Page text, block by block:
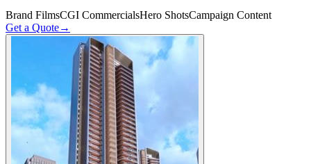
Brand FilmsCGI CommercialsHero ShotsCampaign Content
Get a Quote→